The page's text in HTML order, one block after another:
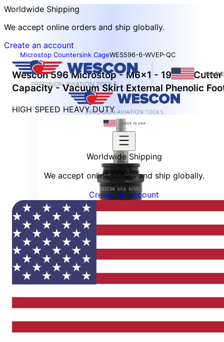
Worldwide Shipping
We accept online orders and ship globally.
Create an account
Worldwide Shipping
We accept online orders and ship globally.
Create an account
Microstop Countersink CageWES596-6-WVEP-QC
Wescon 596 Microstop - M6x1 - 19 mm Cutter
Capacity - Vacuum Skirt External Phenolic
HIGH SPEED HEAVY DUTY
Item